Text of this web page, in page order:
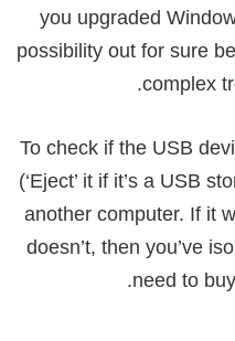
you upgraded
possibility out for sure
complex
To check if the USB
(‘Eject’ it if it’s a USB
another computer. If it
doesn’t, then you’ve
need to